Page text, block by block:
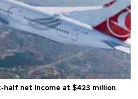
half net Income at $423 million